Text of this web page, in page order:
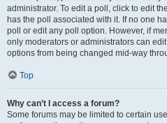
administrator. To edit a poll, click to edit
has the poll associated with it. If no one
poll or edit any poll option. However, if
only moderators or administrators can
options from being changed mid-way
Top
Why can’t I access a forum?
Some forums may be limited to certain